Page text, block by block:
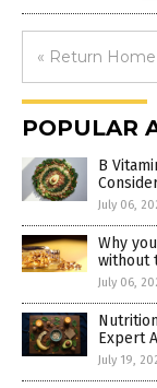
« Return Home
POPULAR
B
July 06,
Why
without
July 06,
Expert
July 19,